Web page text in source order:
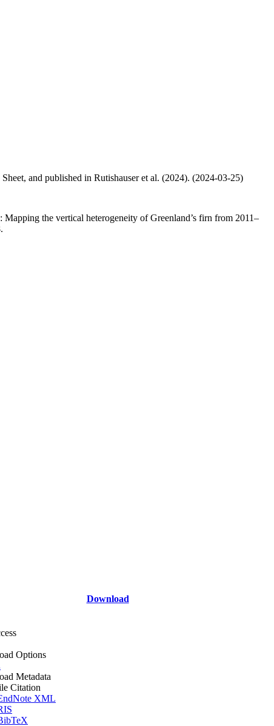
and published in Rutishauser et al. (2024). (2024-03-25)
the vertical heterogeneity of Greenland’s firn from 2011–
Download
Options
Metadata
Citation
XML